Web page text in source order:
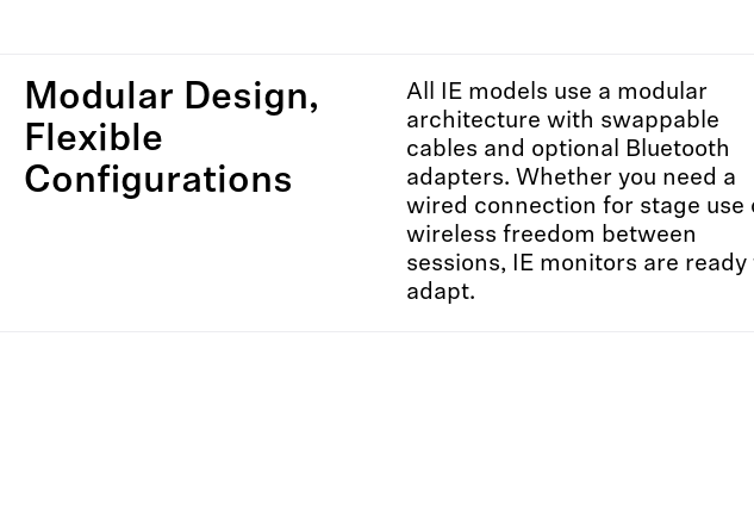
Modular Design,
Flexible
Configurations
All IE models use a modular
architecture with swappable
cables and optional Bluetooth
adapters. Whether you need a
wired connection for stage use
wireless freedom between
sessions, IE monitors are ready
adapt.